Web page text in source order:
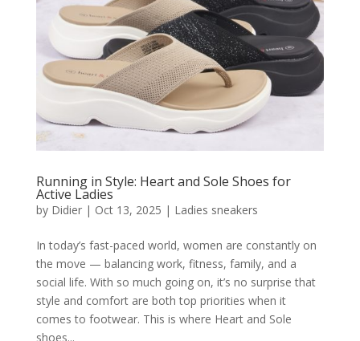
Running in Style: Heart and Sole Shoes for
Active Ladies
by Didier| Oct 13, 2025 | Ladies sneakers
In today’s fast-paced world, women are constantly on
the move — balancing work, fitness, family, and a
social life. With so much going on, it’s no surprise that
style and comfort are both top priorities when it
comes to footwear. This is where Heart and Sole
shoes...